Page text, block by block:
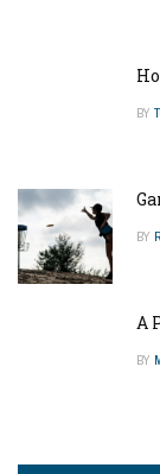
BY
BY
A
BY